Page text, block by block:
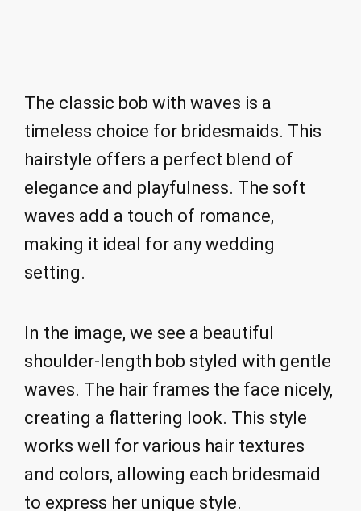
The classic bob with waves is a
timeless choice for bridesmaids. This
hairstyle offers a perfect blend of
elegance and playfulness. The soft
waves add a touch of romance,
making it ideal for any wedding
setting.
In the image, we see a beautiful
shoulder-length bob styled with gentle
waves. The hair frames the face nicely,
creating a flattering look. This style
works well for various hair textures
and colors, allowing each bridesmaid
to express her unique style.